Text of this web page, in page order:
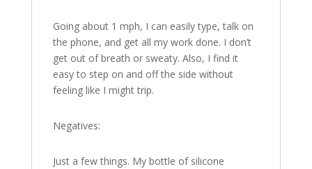
Going about 1 mph, I can easily type, talk on
the phone, and get all my work done. I don’t
get out of breath or sweaty. Also, I find it
easy to step on and off the side without
feeling like I might trip.
Negatives:
Just a few things. My bottle of silicone